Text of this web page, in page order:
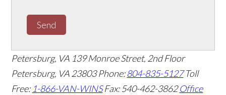
Send
Petersburg, VA 139 Monroe Street, 2nd Floor
Petersburg, VA 23803Phone:804-835-5127 Toll
Free: 1-866-VAN-WINS Fax: 540-462-3862 Office